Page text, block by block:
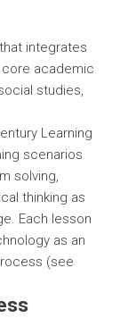
integrates
core academic
studies,
Learning
scenarios
solving,
thinking as
Each lesson
as an
(see